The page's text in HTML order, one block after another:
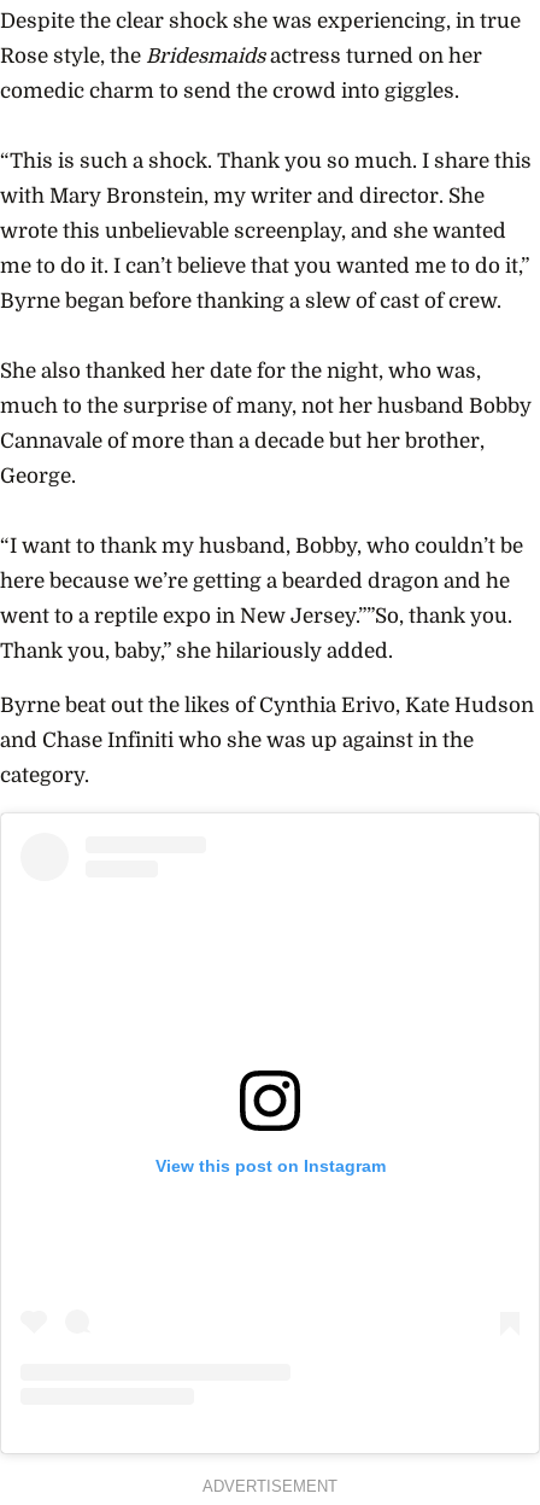
Despite the clear shock she was experiencing, in true
Rose style, the Bridesmaidsactress turned on her
comedic charm to send the crowd into giggles.
“This is such a shock. Thank you so much. I share this
with Mary Bronstein, my writer and director. She
wrote this unbelievable screenplay, and she wanted
me to do it. I can’t believe that you wanted me to do it,”
Byrne began before thanking a slew of cast of crew.
She also thanked her date for the night, who was,
much to the surprise of many, not her husband Bobby
Cannavale of more than a decade but her brother,
George.
“I want to thank my husband, Bobby, who couldn’t be
here because we’re getting a bearded dragon and he
went to a reptile expo in New Jersey.””So, thank you.
Thank you, baby,” she hilariously added.
Byrne beat out the likes of Cynthia Erivo, Kate Hudson
and Chase Infiniti who she was up against in the
category.
View this post on Instagram
ADVERTISEMENT